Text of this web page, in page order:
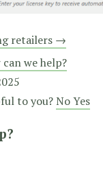
retailers →
we help?
to you?NoYes